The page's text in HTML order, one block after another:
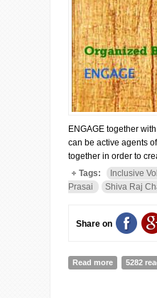
ENGAGE together
can be active agents
together in order to
Tags:
Inclusive
Prasai
Shiva Raj
Share on
Read more about
5282